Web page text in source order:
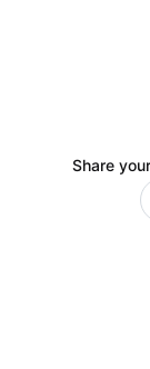
Share